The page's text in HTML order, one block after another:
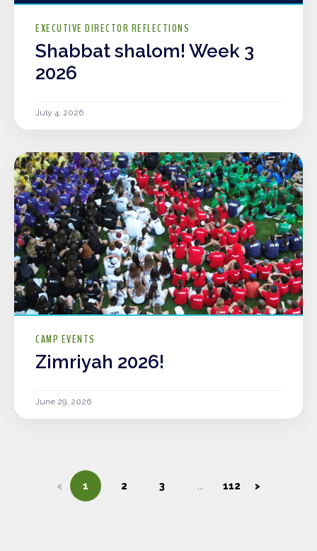
EXECUTIVE DIRECTOR REFLECTIONS
Shabbat shalom! Week 3
2026
July 4, 2026
CAMP EVENTS
Zimriyah 2026!
June 29, 2026
< 1 2 3 112 >